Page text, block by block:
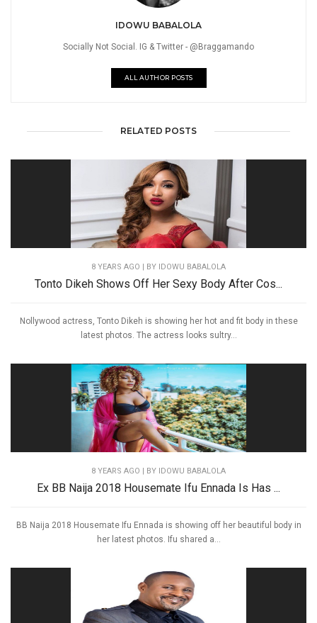
IDOWU BABALOLA
Socially Not Social. IG & Twitter - @Braggamando
ALL AUTHOR POSTS
RELATED POSTS
8 YEARS AGO | BY IDOWU BABALOLA
Tonto Dikeh Shows Off Her Sexy Body After Cos...
Nollywood actress, Tonto Dikeh is showing her hot and fit body in these
latest photos. The actress looks sultry...
8 YEARS AGO | BY IDOWU BABALOLA
Ex BB Naija 2018 Housemate Ifu Ennada Is Has ...
BB Naija 2018 Housemate Ifu Ennada is showing off her beautiful body in
her latest photos. Ifu shared a...